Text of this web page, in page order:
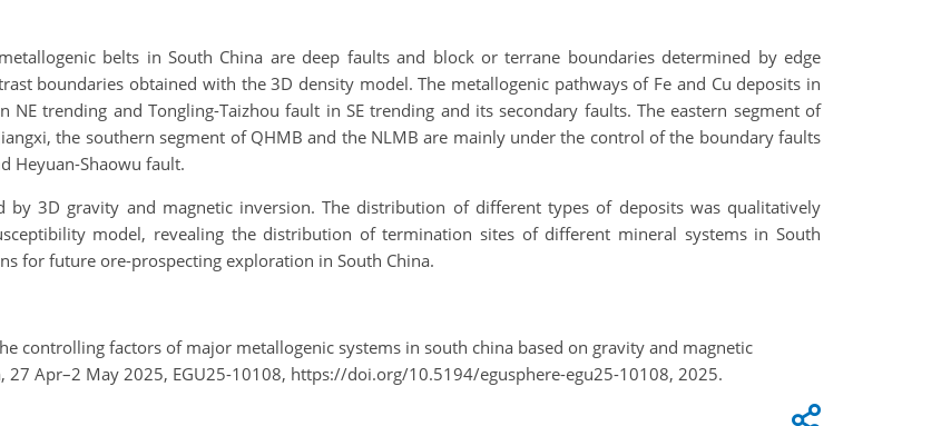
belts in South China are deep faults and block or terrane boundaries determined by edge
boundaries obtained with the 3D density model. The metallogenic pathways of Fe and Cu deposits in
NE trending and Tongling-Taizhou fault in SE trending and its secondary faults. The eastern segment of
the southern segment of QHMB and the NLMB are mainly under the control of the boundary faults
Heyuan-Shaowu fault.
3D gravity and magnetic inversion. The distribution of different types of deposits was qualitatively
model, revealing the distribution of termination sites of different mineral systems in South
for future ore-prospecting exploration in South China.
controlling factors of major metallogenic systems in south china based on gravity and magnetic
27 Apr–2 May 2025, EGU25-10108, https://doi.org/10.5194/egusphere-egu25-10108, 2025.